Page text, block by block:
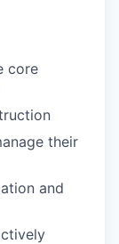
core
their
and